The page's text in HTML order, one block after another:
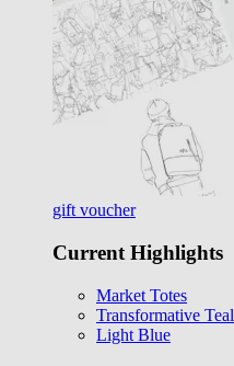
gift voucher
Current Highlights
Market Totes
Transformative Teal
Light Blue